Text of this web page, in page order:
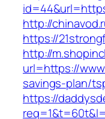
http://
https://
http://
url=https://
savings-plan/
https://